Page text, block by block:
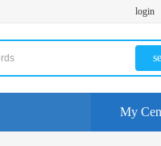
login
My